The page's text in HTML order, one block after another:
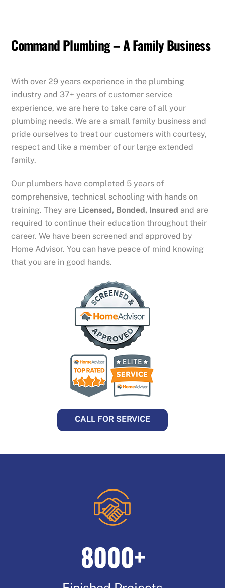
Command Plumbing – A Family Business
With over 29 years experience in the plumbing
industry and 37+ years of customer service
experience, we are here to take care of all your
plumbing needs. We are a small family business and
pride ourselves to treat our customers with courtesy,
respect and like a member of our large extended
family.
Our plumbers have completed 5 years of
comprehensive, technical schooling with hands on
training. They are Licensed, Bonded, Insured and are
required to continue their education throughout their
career. We have been screened and approved by
Home Advisor. You can have peace of mind knowing
that you are in good hands.
CALL FOR SERVICE
8000+